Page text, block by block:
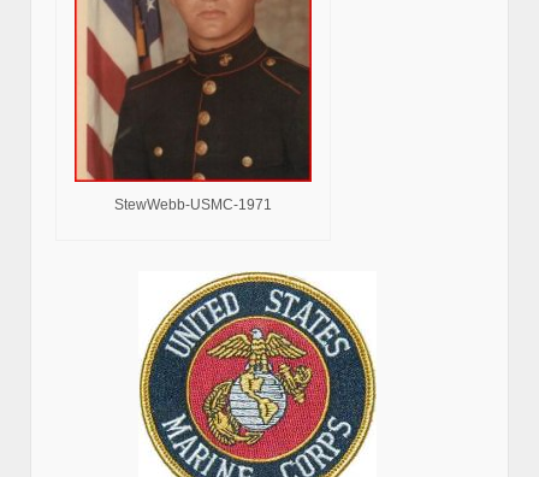
StewWebb-USMC-1971